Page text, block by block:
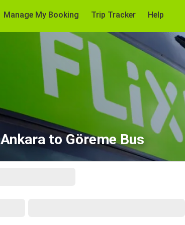
Manage My Booking Trip Tracker Help
Ankara to Göreme Bus